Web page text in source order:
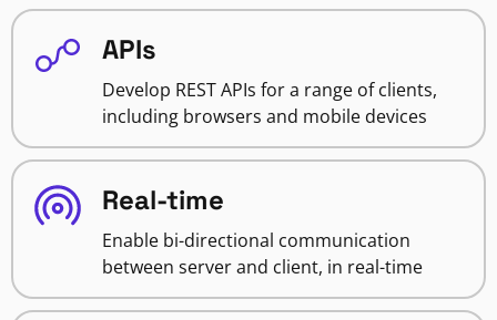
APIs
Develop REST APIs for a range of clients,
including browsers and mobile devices
Real-time
Enable bi-directional communication
between server and client, in real-time